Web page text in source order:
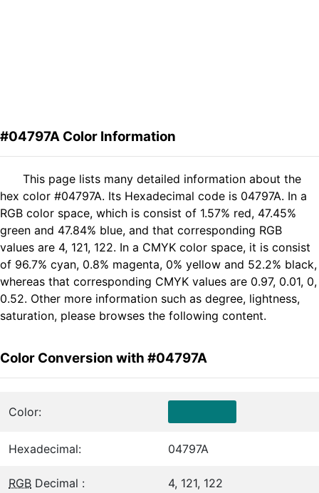
#04797A Color Information
This page lists many detailed information about the
hex color #04797A. Its Hexadecimal code is 04797A. In a
RGB color space, which is consist of 1.57% red, 47.45%
green and 47.84% blue, and that corresponding RGB
values are 4, 121, 122. In a CMYK color space, it is consist
of 96.7% cyan, 0.8% magenta, 0% yellow and 52.2% black,
whereas that corresponding CMYK values are 0.97, 0.01, 0,
0.52. Other more information such as degree, lightness,
saturation, please browses the following content.
Color Conversion with #04797A
Color:
Hexadecimal: 04797A
RGB Decimal : 4, 121, 122